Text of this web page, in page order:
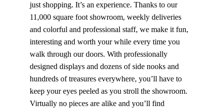
just shopping. It’s an experience. Thanks to our
11,000 square foot showroom, weekly deliveries
and colorful and professional staff, we make it fun,
interesting and worth your while every time you
walk through our doors. With professionally
designed displays and dozens of side nooks and
hundreds of treasures everywhere, you’ll have to
keep your eyes peeled as you stroll the showroom.
Virtually no pieces are alike and you’ll find